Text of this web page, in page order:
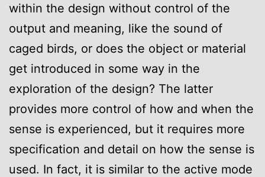
within the design without control of the
output and meaning, like the sound of
caged birds, or does the object or material
get introduced in some way in the
exploration of the design? The latter
provides more control of how and when the
sense is experienced, but it requires more
specification and detail on how the sense is
used. In fact, it is similar to the active mode